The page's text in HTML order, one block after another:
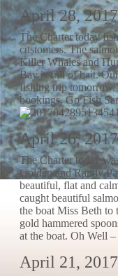
April 28,
The Charter today
customers. The
Killer Whales and
Bay is full of bait.
fishing trip tomorrow.
bookings. Go Fish
April 26,
The Charter today
Golden and Randy
beautiful, flat and
caught beautiful
the boat Miss Beth to
gold hammered
at the boat. Oh Well
April 21,